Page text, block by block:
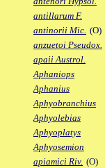
antillarum F.
antinorii Mic. (O)
anzuetoi Pseudox.
apaii Austrol.
Aphaniops
Aphanius
Aphyobranchius
Aphyolebias
Aphyoplatys
Aphyosemion
apiamici Riv. (O)